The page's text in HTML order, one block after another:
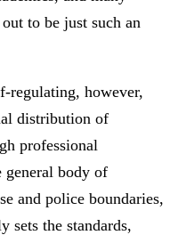
to be just such an
regulating, however,
distribution of
professional
general body of
and police boundaries,
sets the standards,